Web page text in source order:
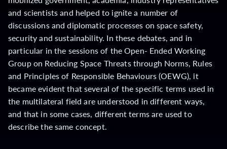
and scientists and helped to ignite a number of
discussions and diplomatic processes on space safety,
security and sustainability. In these debates, and in
particular in the sessions of the Open- Ended Working
Group on Reducing Space Threats through Norms, Rules
and Principles of Responsible Behaviours (OEWG), it
became evident that several of the specific terms used in
the multilateral field are understood in different ways,
and that in some cases, different terms are used to
describe the same concept.